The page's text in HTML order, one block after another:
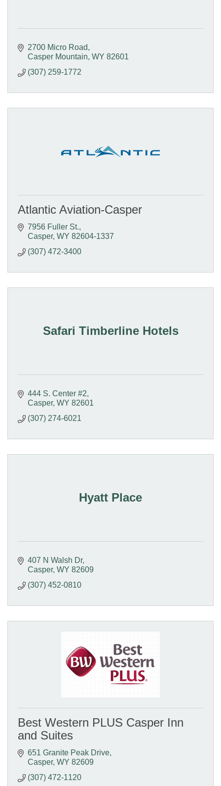
2700 Micro Road
Casper Mountain WY 82601
(307) 259-1772
Atlantic Aviation-Casper
7956 Fuller St.
Casper WY 82604-1337
(307) 472-3400
Safari Timberline Hotels
444 S. Center #2
Casper WY 82601
(307) 274-6021
Hyatt Place
407 N Walsh Dr
Casper WY 82609
(307) 452-0810
Best Western PLUS Casper Inn
and Suites
651 Granite Peak Drive
Casper WY 82609
(307) 472-1120